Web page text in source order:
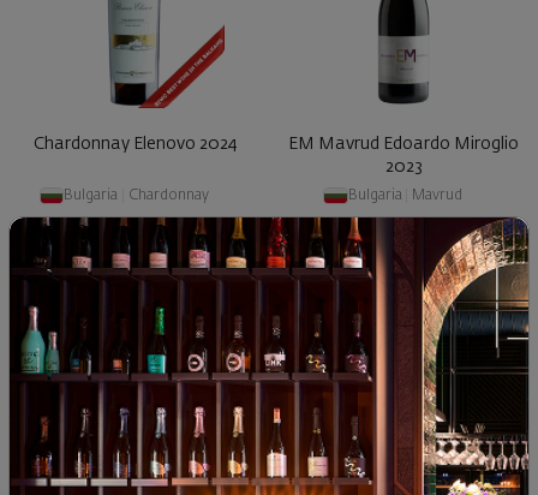
Chardonnay Elenovo 2024
Bulgaria Chardonnay
1989 € 3890 лв.
EM Mavrud Edoardo Miroglio
2023
Bulgaria Mavrud
1250 € 24 лв.